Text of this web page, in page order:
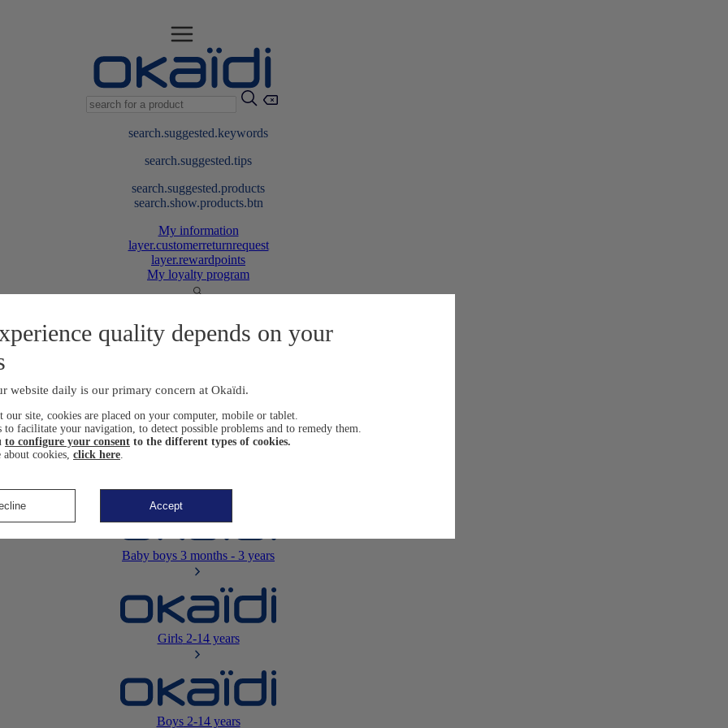
search.suggested.keywords
search.suggested.tips
search.suggested.products
search.show.products.btn
My information
layer.customerreturnrequest
layer.rewardpoints
My loyalty program
Newborn0-12 months
Baby boys 3 months - 3 years
Girls2-14 years
Boys2-14 years
quality depends on your
website daily is our primary concern at Okaïdi.
our site, cookies are placed on your computer, mobile or tablet.
to facilitate your navigation, to detect possible problems and to remedy them.
to configure your consent to the different types of cookies.
cookies, click here
Accept